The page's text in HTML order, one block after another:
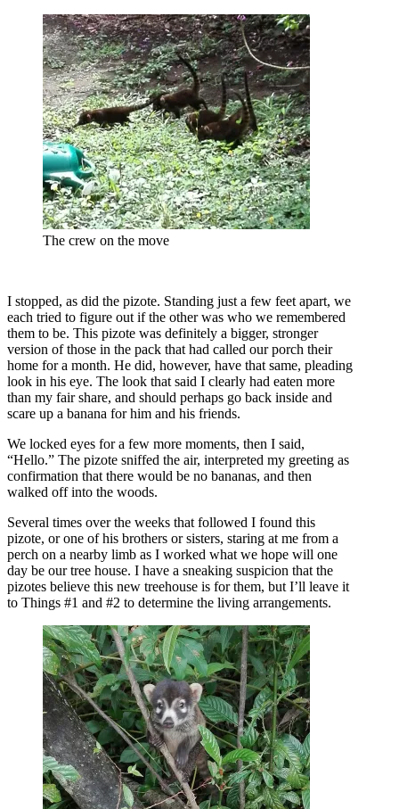
The crew on the move
I stopped, as did the pizote. Standing just a few feet apart, we
each tried to figure out if the other was who we remembered
them to be. This pizote was definitely a bigger, stronger
version of those in the pack that had called our porch their
home for a month. He did, however, have that same, pleading
look in his eye. The look that said I clearly had eaten more
than my fair share, and should perhaps go back inside and
scare up a banana for him and his friends.
We locked eyes for a few more moments, then I said,
“Hello.” The pizote sniffed the air, interpreted my greeting as
confirmation that there would be no bananas, and then
walked off into the woods.
Several times over the weeks that followed I found this
pizote, or one of his brothers or sisters, staring at me from a
perch on a nearby limb as I worked what we hope will one
day be our tree house. I have a sneaking suspicion that the
pizotes believe this new treehouse is for them, but I’ll leave it
to Things #1 and #2 to determine the living arrangements.